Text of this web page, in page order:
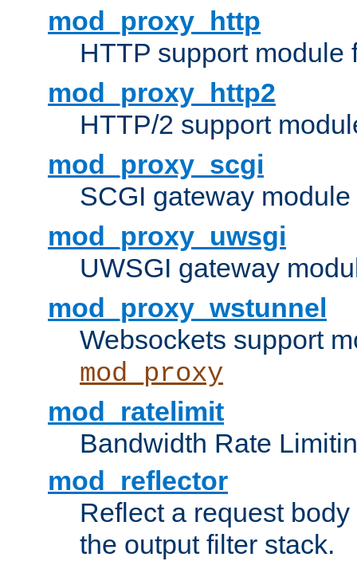
mod_proxy_http
HTTP support module
mod_proxy_http2
HTTP/2 support
mod_proxy_scgi
SCGI gateway
mod_proxy_uwsgi
UWSGI gateway
mod_proxy_wstunnel
Websockets support
mod_proxy
mod_ratelimit
Bandwidth Rate
mod_reflector
Reflect a request
the output filter stack.